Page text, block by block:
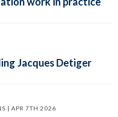
Jacques Detiger
| APR 7TH 2026